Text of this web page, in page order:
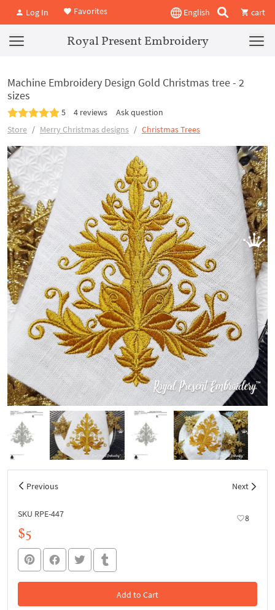
Log In Favorites English cart
Royal Present Embroidery
Machine Embroidery Design Gold Christmas tree - 2
sizes
5 4 reviews
Ask question
Store
Merry Christmas designs Christmas Trees
Previous Next
SKU RPE-447 8
$5
Add to Cart